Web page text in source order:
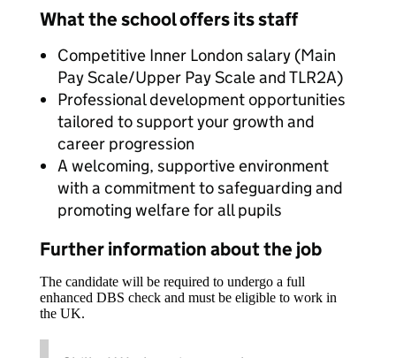
What the school offers its staff
Competitive Inner London salary (Main
Pay Scale/Upper Pay Scale and TLR2A)
Professional development opportunities
tailored to support your growth and
career progression
A welcoming, supportive environment
with a commitment to safeguarding and
promoting welfare for all pupils
Further information about the job
The candidate will be required to undergo a full
enhanced DBS check and must be eligible to work in
the UK.